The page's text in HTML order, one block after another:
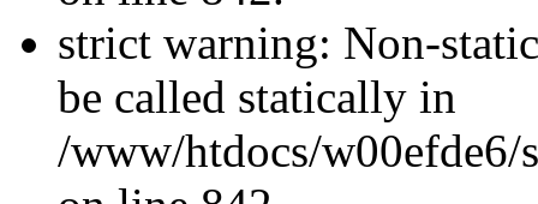
strict warning: Non-
be called statically in
/www/htdocs/w00efde6/